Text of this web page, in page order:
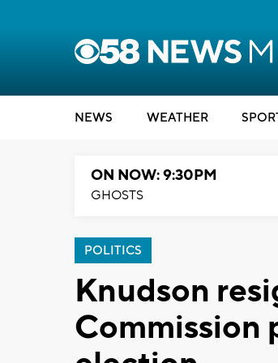
NEWS WEATHER
ON NOW: 9:30PM
GHOSTS
POLITICS
Knudson
Commission